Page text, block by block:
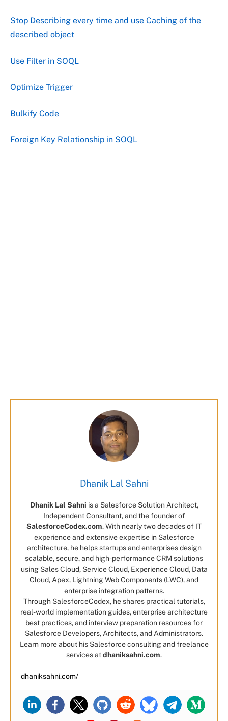
Stop Describing every time and use Caching of the
described object
Use Filter in SOQL
Optimize Trigger
Bulkify Code
Foreign Key Relationship in SOQL
Dhanik Lal Sahni
Dhanik Lal Sahni is a Salesforce Solution Architect,
Independent Consultant, and the founder of
SalesforceCodex.com. With nearly two decades of IT
experience and extensive expertise in Salesforce
architecture, he helps startups and enterprises design
scalable, secure, and high-performance CRM solutions
using Sales Cloud, Service Cloud, Experience Cloud, Data
Cloud, Apex, Lightning Web Components (LWC), and
enterprise integration patterns.
Through SalesforceCodex, he shares practical tutorials,
real-world implementation guides, enterprise architecture
best practices, and interview preparation resources for
Salesforce Developers, Architects, and Administrators.
Learn more about his Salesforce consulting and freelance
services atdhaniksahni.com.
dhaniksahni.com/